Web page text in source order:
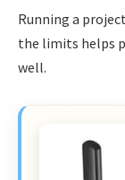
Running a
the limits helps
well.